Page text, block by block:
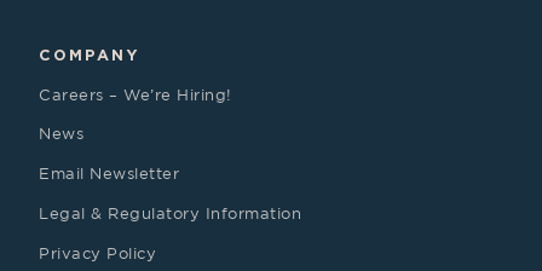
COMPANY
Careers – We’re Hiring!
News
Email Newsletter
Legal & Regulatory Information
Privacy Policy